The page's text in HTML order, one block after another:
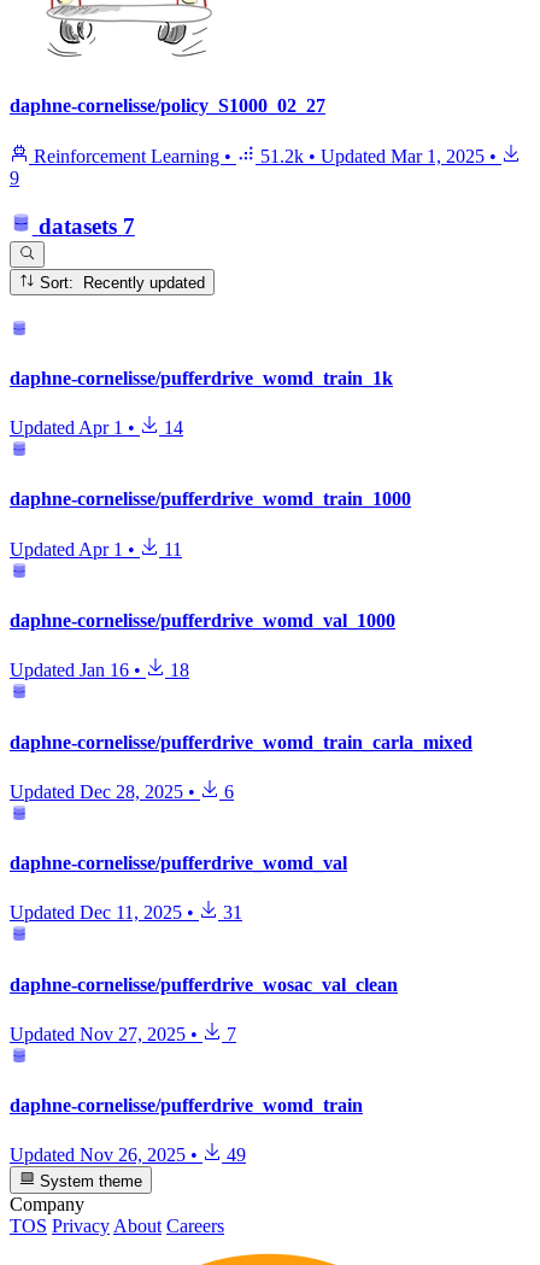
daphne-cornelisse/policy_S1000_02_27
Reinforcement Learning • 51.2k • Updated Mar 1, 2025 •
9
datasets 7
Sort: Recently updated
daphne-cornelisse/pufferdrive_womd_train_1k
Updated Apr 1 • 14
daphne-cornelisse/pufferdrive_womd_train_1000
Updated Apr 1 • 11
daphne-cornelisse/pufferdrive_womd_val_1000
Updated Jan 16 • 18
daphne-cornelisse/pufferdrive_womd_train_carla_mixed
Updated Dec 28, 2025 • 6
daphne-cornelisse/pufferdrive_womd_val
Updated Dec 11, 2025 • 31
daphne-cornelisse/pufferdrive_wosac_val_clean
Updated Nov 27, 2025 • 7
daphne-cornelisse/pufferdrive_womd_train
Updated Nov 26, 2025 • 49
System theme
Company
TOS Privacy About Careers